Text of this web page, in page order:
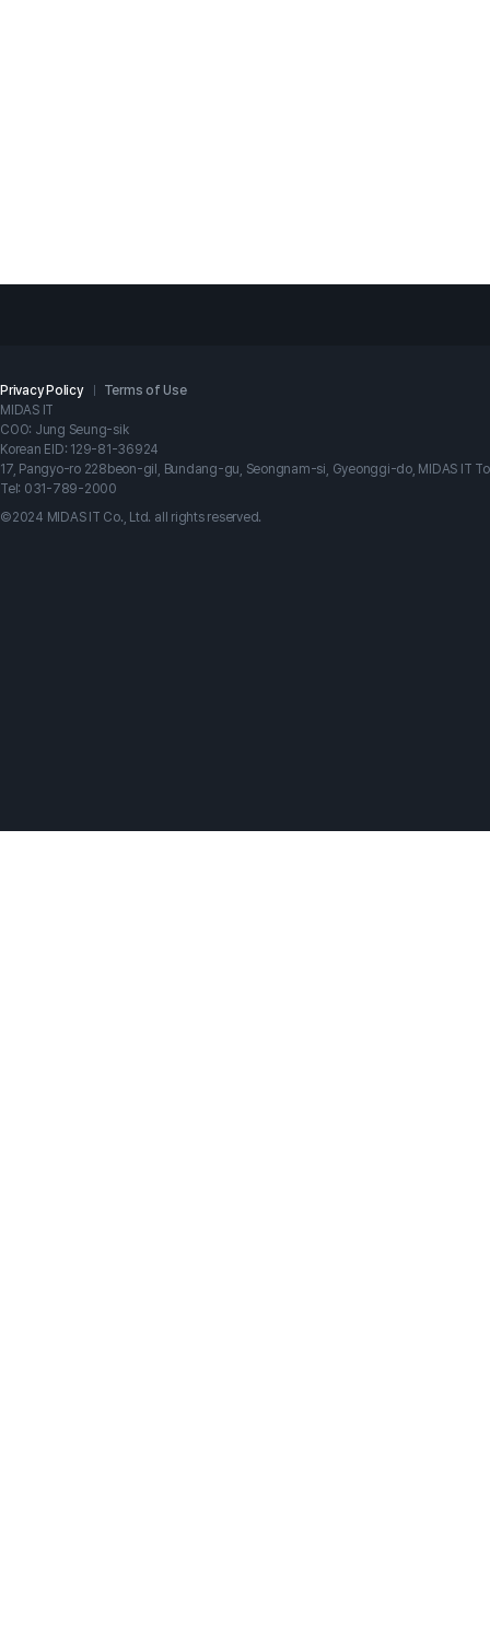
Privacy Policy
Terms of Use
MIDAS IT
COO: Jung Seung-sik
Korean EID: 129-81-36924
17, Pangyo-ro 228beon-gil, Bundang-gu, Seongnam-si, Gyeonggi-do, MIDAS IT
Tel: 031-789-2000
©2024 MIDAS IT Co., Ltd. all rights reserved.